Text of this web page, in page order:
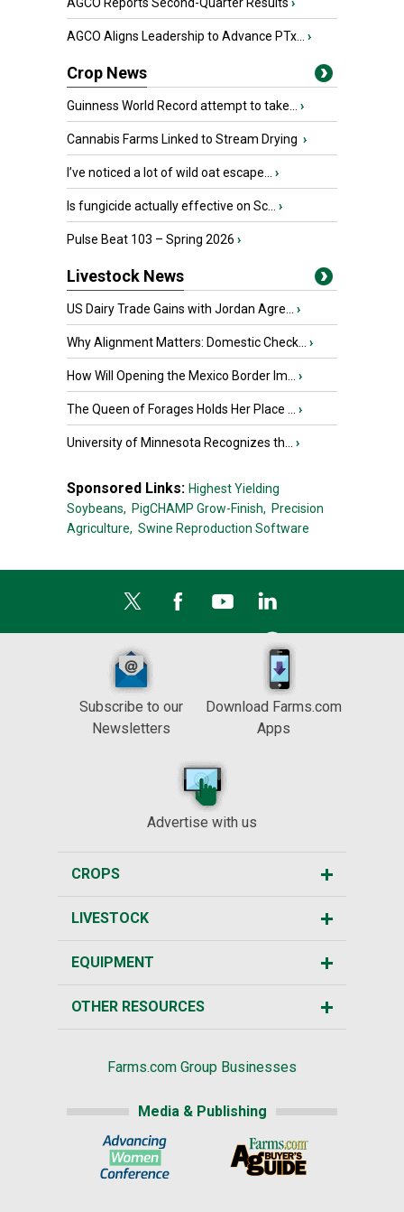
AGCO Aligns Leadership to Advance PTx... ›
Crop News
Guinness World Record attempt to take... ›
Cannabis Farms Linked to Stream Drying ›
I’ve noticed a lot of wild oat escape... ›
Is fungicide actually effective on Sc... ›
Pulse Beat 103 – Spring 2026 ›
Livestock News
US Dairy Trade Gains with Jordan Agre... ›
Why Alignment Matters: Domestic Check... ›
How Will Opening the Mexico Border Im... ›
The Queen of Forages Holds Her Place ... ›
University of Minnesota Recognizes th... ›
Sponsored Links: Highest Yielding
Soybeans, PigCHAMP Grow-Finish, Precision
Agriculture, Swine Reproduction Software
Subscribe to our
Newsletters
Download Farms.com
Apps
Advertise with us
CROPS
LIVESTOCK
EQUIPMENT
OTHER RESOURCES
Farms.com Group Businesses
Media & Publishing